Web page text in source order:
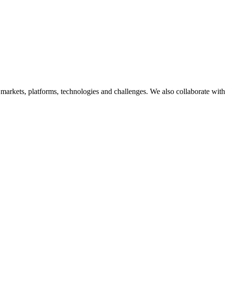
platforms, technologies and challenges. We also collaborate with